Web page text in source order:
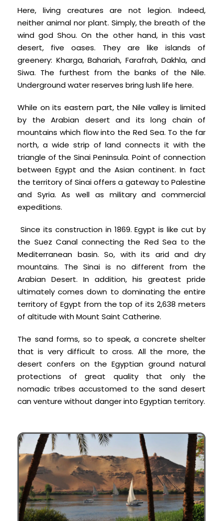
Here, living creatures are not legion. Indeed,
neither animal nor plant. Simply, the breath of the
wind god Shou. On the other hand, in this vast
desert, five oases. They are like islands of
greenery: Kharga, Bahariah, Farafrah, Dakhla, and
Siwa. The furthest from the banks of the Nile.
Underground water reserves bring lush life here.
While on its eastern part, the Nile valley is limited
by the Arabian desert and its long chain of
mountains which flow into the Red Sea. To the far
north, a wide strip of land connects it with the
triangle of the Sinai Peninsula. Point of connection
between Egypt and the Asian continent. In fact
the territory of Sinai offers a gateway to Palestine
and Syria. As well as military and commercial
expeditions.
Since its construction in 1869. Egypt is like cut by
the Suez Canal connecting the Red Sea to the
Mediterranean basin. So, with its arid and dry
mountains. The Sinai is no different from the
Arabian Desert. In addition, his greatest pride
ultimately comes down to dominating the entire
territory of Egypt from the top of its 2,638 meters
of altitude with Mount Saint Catherine.
The sand forms, so to speak, a concrete shelter
that is very difficult to cross. All the more, the
desert confers on the Egyptian ground natural
protections of great quality that only the
nomadic tribes accustomed to the sand desert
can venture without danger into Egyptian territory.